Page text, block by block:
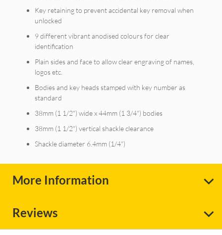
Key retaining to prevent accidental key removal when
unlocked
9 different vibrant anodised colours for clear
identification
Plain sides and face to allow clear engraving of names,
logos etc.
Bodies and key heads stamped with key number as
standard
38mm (1 1/2") wide x 44mm (1 3/4") bodies
38mm (1 1/2") vertical shackle clearance
Shackle diameter 6.4mm (1/4")
More Information
Reviews